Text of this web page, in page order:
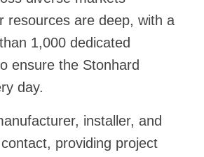
resources are deep, with a
1,000 dedicated
ensure the Stonhard
day.
installer, and
providing project